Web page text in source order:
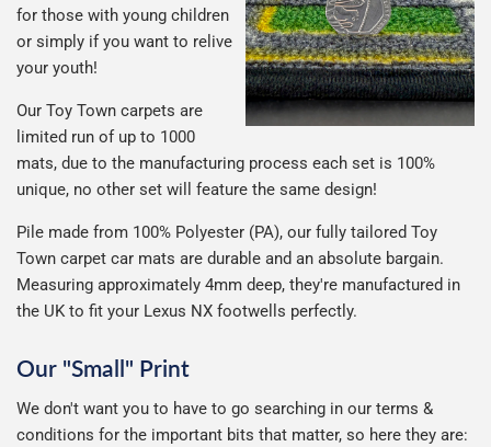
for those with young children
or simply if you want to relive
your youth!
Our Toy Town carpets are
limited run of up to 1000
mats, due to the manufacturing process each set is 100%
unique, no other set will feature the same design!
Pile made from 100% Polyester (PA), our fully tailored Toy
Town carpet car mats are durable and an absolute bargain.
Measuring approximately 4mm deep, they're manufactured in
the UK to fit your Lexus NX footwells perfectly.
Our "Small" Print
We don't want you to have to go searching in our terms &
conditions for the important bits that matter, so here they are: